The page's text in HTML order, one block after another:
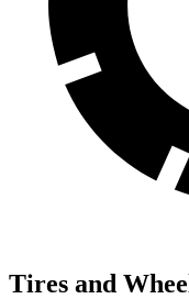
Tires and